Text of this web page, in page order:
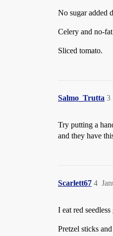
No sugar added
Celery and no-
Sliced tomato.
Salmo_Trutta 3
Try putting a
and they have
Scarlett67 4
I eat red
Pretzel sticks